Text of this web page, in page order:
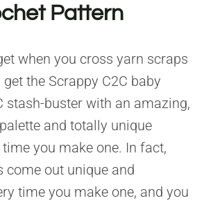
Pattern
when you cross yarn scraps
get the Scrappy C2C baby
stash-buster with an amazing,
and totally unique
you make one. In fact,
come out unique and
time you make one, and you